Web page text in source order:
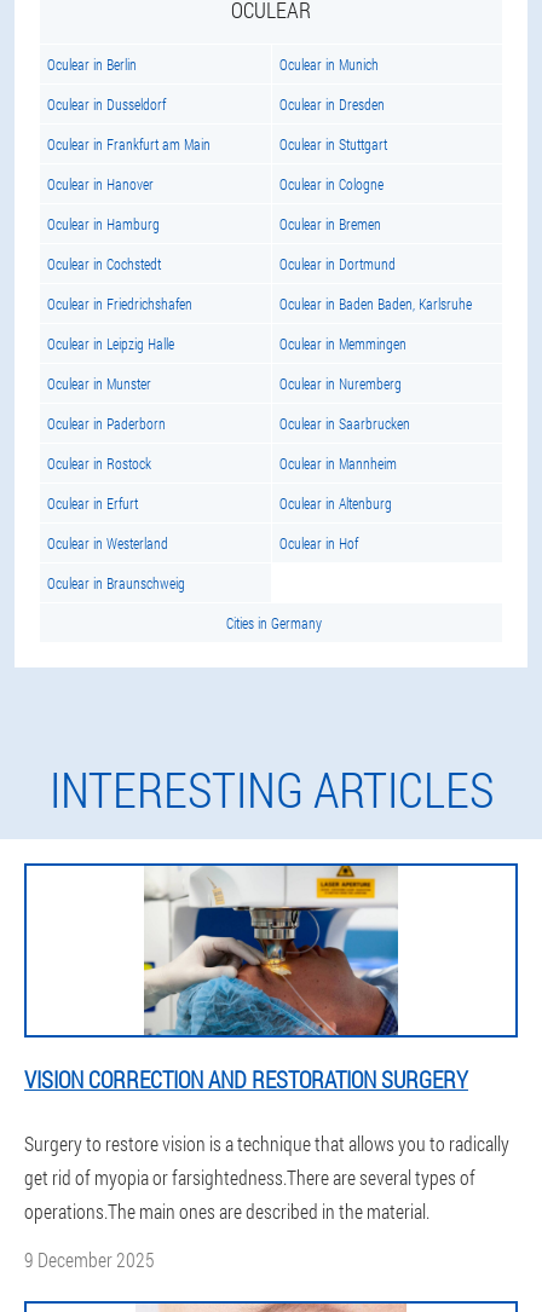
OCULEAR
Oculear in Berlin Oculear in Munich
Oculear in Dusseldorf Oculear in Dresden
Oculear in Frankfurt am Main Oculear in Stuttgart
Oculear in Hanover Oculear in Cologne
Oculear in Hamburg Oculear in Bremen
Oculear in Cochstedt Oculear in Dortmund
Oculear in Friedrichshafen Oculear in Baden Baden, Karlsruhe
Oculear in Leipzig Halle Oculear in Memmingen
Oculear in Munster Oculear in Nuremberg
Oculear in Paderborn Oculear in Saarbrucken
Oculear in Rostock Oculear in Mannheim
Oculear in Erfurt Oculear in Altenburg
Oculear in Westerland Oculear in Hof
Oculear in Braunschweig
Cities in Germany
INTERESTING ARTICLES
VISION CORRECTION AND RESTORATION SURGERY
Surgery to restore vision is a technique that allows you to radically
get rid of myopia or farsightedness.There are several types of
operations.The main ones are described in the material.
9 December 2025